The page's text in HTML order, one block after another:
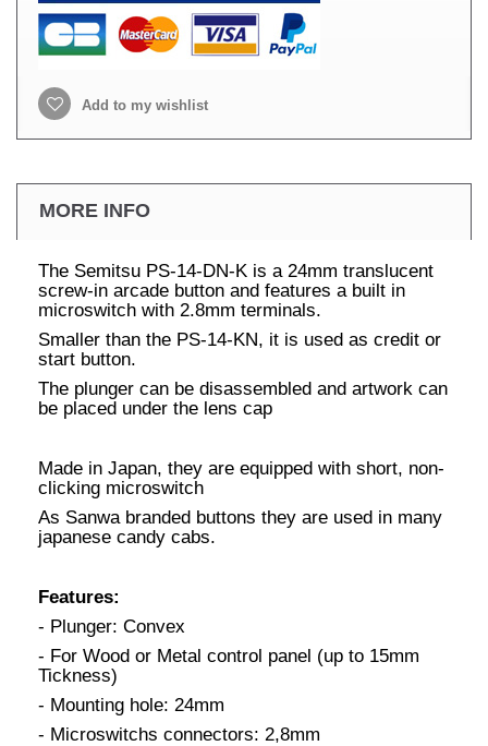
Add to my wishlist
MORE INFO
The Semitsu PS-14-DN-K is a 24mm translucent
screw-in arcade button and features a built in
microswitch with 2.8mm terminals.
Smaller than the PS-14-KN, it is used as credit or
start button.
The plunger can be disassembled and artwork can
be placed under the lens cap
Made in Japan, they are equipped with short, non-
clicking microswitch
As Sanwa branded buttons they are used in many
japanese candy cabs.
Features:
- Plunger: Convex
- For Wood or Metal control panel (up to 15mm
Tickness)
- Mounting hole: 24mm
- Microswitchs connectors: 2,8mm